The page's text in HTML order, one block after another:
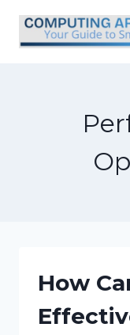
content
How